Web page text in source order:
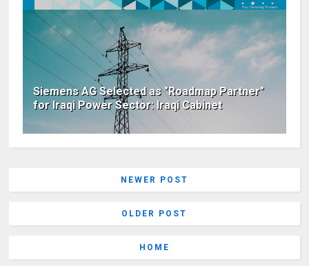
Siemens AG Selected as "Roadmap Partner"
for Iraqi Power Sector: Iraqi Cabinet
NEWER POST
OLDER POST
HOME